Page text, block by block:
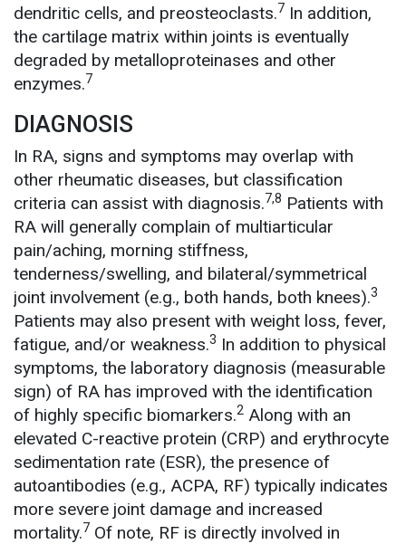
dendritic cells, and preosteoclasts.7 In addition,
the cartilage matrix within joints is eventually
degraded by metalloproteinases and other
enzymes.7
DIAGNOSIS
In RA, signs and symptoms may overlap with
other rheumatic diseases, but classification
criteria can assist with diagnosis.7,8 Patients with
RA will generally complain of multiarticular
pain/aching, morning stiffness,
tenderness/swelling, and bilateral/symmetrical
joint involvement (e.g., both hands, both knees).3
Patients may also present with weight loss, fever,
fatigue, and/or weakness.3 In addition to physical
symptoms, the laboratory diagnosis (measurable
sign) of RA has improved with the identification
of highly specific biomarkers.2 Along with an
elevated C-reactive protein (CRP) and erythrocyte
sedimentation rate (ESR), the presence of
autoantibodies (e.g., ACPA, RF) typically indicates
more severe joint damage and increased
mortality.7 Of note, RF is directly involved in